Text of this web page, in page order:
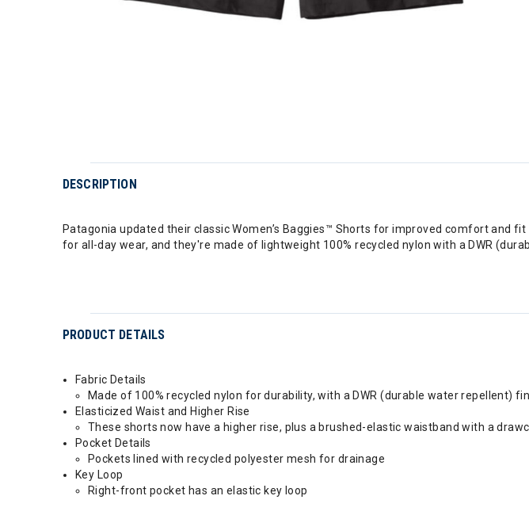
DESCRIPTION
Patagonia updated their classic Women’s Baggies™ Shorts for improved comfort and
for all-day wear, and they're made of lightweight 100% recycled nylon with a DWR
PRODUCT DETAILS
Fabric Details
Made of 100% recycled nylon for durability, with a DWR (durable water repellent)
Elasticized Waist and Higher Rise
These shorts now have a higher rise, plus a brushed-elastic waistband with a
Pocket Details
Pockets lined with recycled polyester mesh for drainage
Key Loop
Right-front pocket has an elastic key loop